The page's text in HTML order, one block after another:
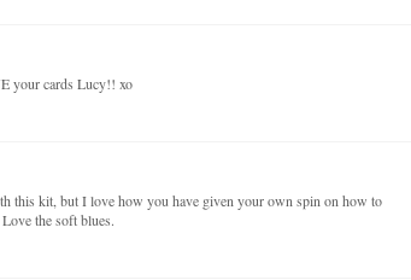
your cards Lucy!! xo
this kit, but I love how you have given your own spin on how to
the soft blues.